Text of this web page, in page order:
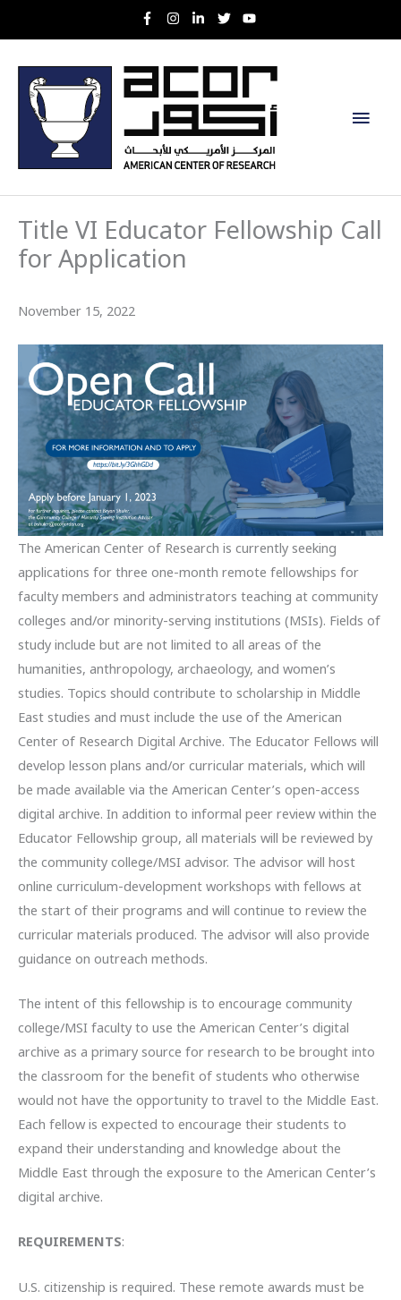
to
Main
Title VI Educator Fellowship Call
for Application
November 15, 2022
The American Center of Research is currently seeking
applications for three one-month remote fellowships for
faculty members and administrators teaching at community
colleges and/or minority-serving institutions (MSIs). Fields of
study include but are not limited to all areas of the
humanities, anthropology, archaeology, and women’s
studies. Topics should contribute to scholarship in Middle
East studies and must include the use of the American
Center of Research Digital Archive. The Educator Fellows will
develop lesson plans and/or curricular materials, which will
be made available via the American Center’s open-access
digital archive. In addition to informal peer review within the
Educator Fellowship group, all materials will be reviewed by
the community college/MSI advisor. The advisor will host
online curriculum-development workshops with fellows at
the start of their programs and will continue to review the
curricular materials produced. The advisor will also provide
guidance on outreach methods.
The intent of this fellowship is to encourage community
college/MSI faculty to use the American Center’s digital
archive as a primary source for research to be brought into
the classroom for the benefit of students who otherwise
would not have the opportunity to travel to the Middle East.
Each fellow is expected to encourage their students to
expand their understanding and knowledge about the
Middle East through the exposure to the American Center’s
digital archive.
REQUIREMENTS:
U.S. citizenship is required. These remote awards must be